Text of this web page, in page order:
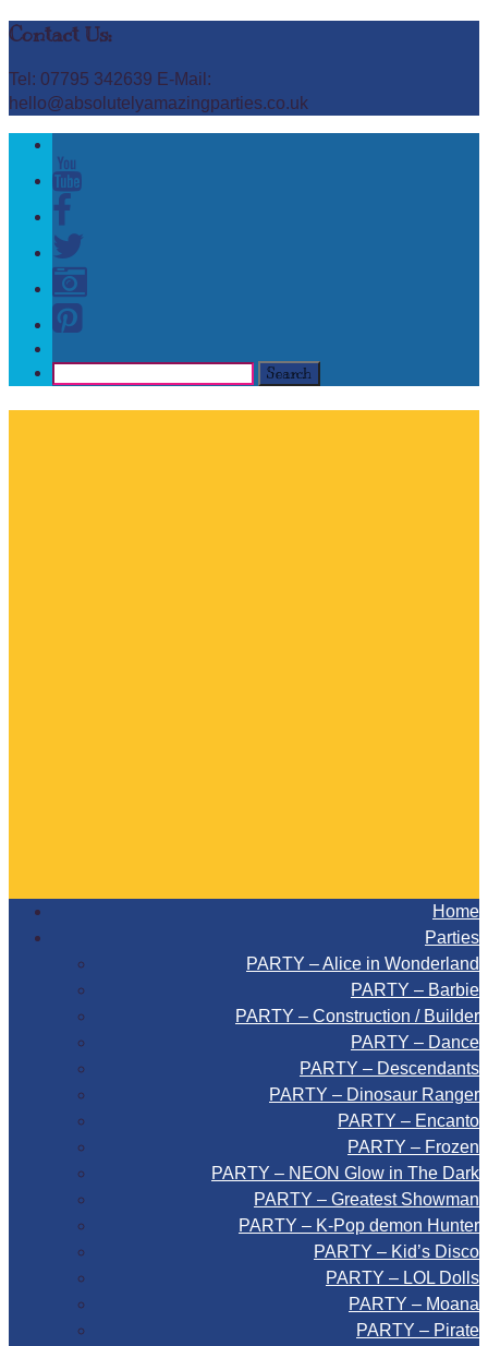
Contact Us:
Tel: 07795 342639 E-Mail:
hello@absolutelyamazingparties.co.uk
Home
Parties
PARTY – Alice in Wonderland
PARTY – Barbie
PARTY – Construction / Builder
PARTY – Dance
PARTY – Descendants
PARTY – Dinosaur Ranger
PARTY – Encanto
PARTY – Frozen
PARTY – NEON Glow in The Dark
PARTY – Greatest Showman
PARTY – K-Pop demon Hunter
PARTY – Kid’s Disco
PARTY – LOL Dolls
PARTY – Moana
PARTY – Pirate